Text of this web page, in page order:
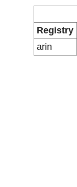
Registry
arin